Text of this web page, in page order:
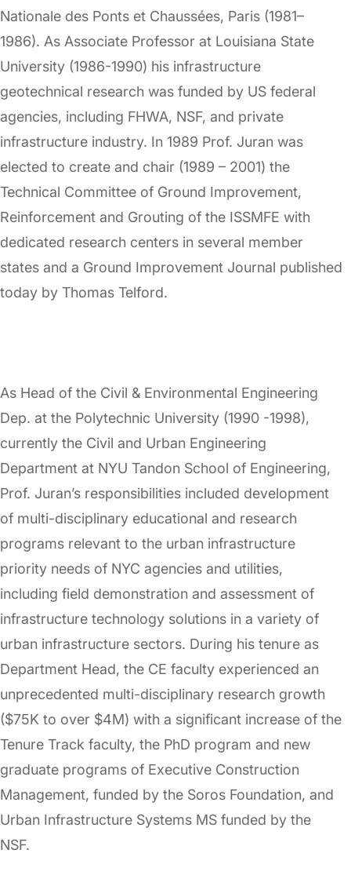
Nationale des Ponts et Chaussées, Paris (1981–
1986). As Associate Professor at Louisiana State
University (1986-1990) his infrastructure
geotechnical research was funded by US federal
agencies, including FHWA, NSF, and private
infrastructure industry. In 1989 Prof. Juran was
elected to create and chair (1989 – 2001) the
Technical Committee of Ground Improvement,
Reinforcement and Grouting of the ISSMFE with
dedicated research centers in several member
states and a Ground Improvement Journal published
today by Thomas Telford.
As Head of the Civil & Environmental Engineering
Dep. at the Polytechnic University (1990 -1998),
currently the Civil and Urban Engineering
Department at NYU Tandon School of Engineering,
Prof. Juran’s responsibilities included development
of multi-disciplinary educational and research
programs relevant to the urban infrastructure
priority needs of NYC agencies and utilities,
including field demonstration and assessment of
infrastructure technology solutions in a variety of
urban infrastructure sectors. During his tenure as
Department Head, the CE faculty experienced an
unprecedented multi-disciplinary research growth
($75K to over $4M) with a significant increase of the
Tenure Track faculty, the PhD program and new
graduate programs of Executive Construction
Management, funded by the Soros Foundation, and
Urban Infrastructure Systems MS funded by the
NSF.